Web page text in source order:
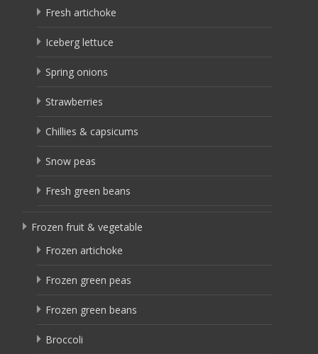
Fresh artichoke
Iceberg lettuce
Spring onions
Strawberries
Chillies & capsicums
Snow peas
Fresh green beans
Frozen fruit & vegetable
Frozen artichoke
Frozen green peas
Frozen green beans
Broccoli